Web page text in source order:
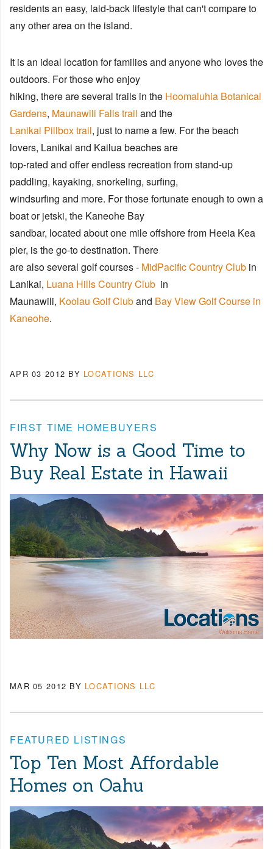
residents an easy, laid-back lifestyle that can't compare to
any other area on the island.
It is an ideal location for families and anyone who loves the
outdoors. For those who enjoy
hiking, there are several trails in the Hoomaluhia Botanical
Gardens, Maunawili Falls trail and the
Lanikai Pillbox trail, just to name a few. For the beach
lovers, Lanikai and Kailua beaches are
top-rated and offer endless recreation from stand-up
paddling, kayaking, snorkeling, surfing,
windsurfing and more. For those fortunate enough to own a
boat or jetski, the Kaneohe Bay
sandbar, located about one mile offshore from Heeia Kea
pier, is the go-to destination. There
are also several golf courses - MidPacific Country Club in
Lanikai, Luana Hills Country Club in
Maunawili, Koolau Golf Cluband Bay View Golf Course in
Kaneohe.
APR 03 2012 BY LOCATIONS LLC
FIRST TIME HOMEBUYERS
Why Now is a Good Time to
Buy Real Estate in Hawaii
MAR 05 2012 BY LOCATIONS LLC
FEATURED LISTINGS
Top Ten Most Affordable
Homes on Oahu